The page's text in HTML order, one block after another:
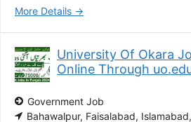
More Details
University Of Okara
Online Through
Government Job
Bahawalpur Faisalabad Islamabad